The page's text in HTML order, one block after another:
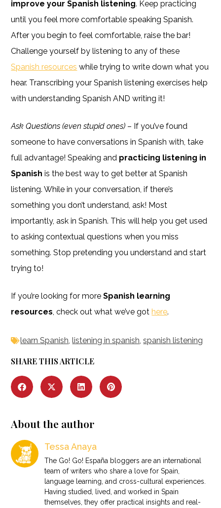
improve your Spanish listening. Keep practicing
until you feel more comfortable speaking Spanish.
After you begin to feel comfortable, raise the bar!
Challenge yourself by listening to any of these
Spanish resources while trying to write down what you
hear. Transcribing your Spanish listening exercises help
with understanding Spanish AND writing it!
Ask Questions (even stupid ones) – If you’ve found
someone to have conversations in Spanish with, take
full advantage! Speaking and practicing listening in
Spanish is the best way to get better at Spanish
listening. While in your conversation, if there’s
something you don’t understand, ask! Most
importantly, ask in Spanish. This will help you get used
to asking contextual questions when you miss
something. Stop pretending you understand and start
trying to!
If you’re looking for moreSpanish learning
resources, check out what we’ve gothere.
learn Spanish,listening in spanish,spanish listening
SHARE THIS ARTICLE
About the author
Tessa Anaya
The Go! Go! España bloggers are an international
team of writers who share a love for Spain,
language learning, and cross-cultural experiences.
Having studied, lived, and worked in Spain
themselves, they offer practical insights and real-